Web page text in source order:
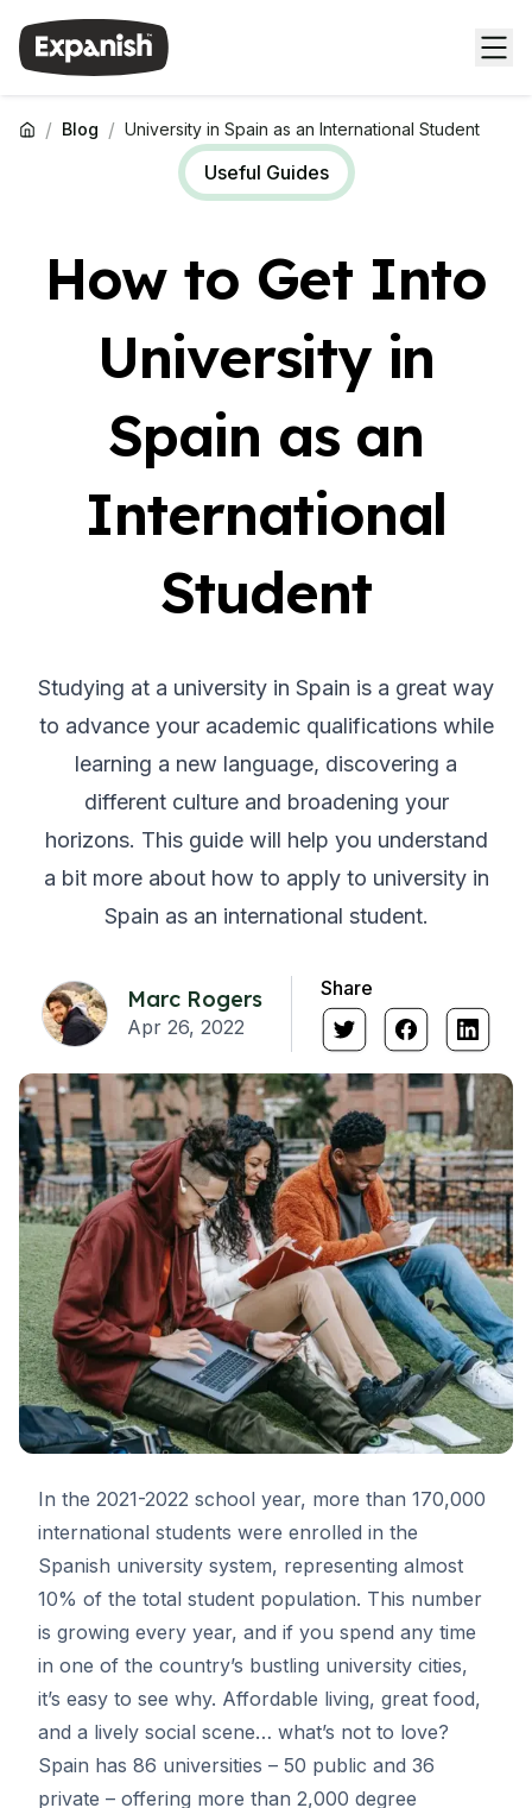
/ Blog / University in Spain as an International Student
Useful Guides
How to Get Into
University in
Spain as an
International
Student
Studying at a university in Spain is a great way
to advance your academic qualifications while
learning a new language, discovering a
different culture and broadening your
horizons. This guide will help you understand
a bit more about how to apply to university in
Spain as an international student.
Marc Rogers
Apr 26, 2022
Share
In the 2021-2022 school year, more than 170,000
international students were enrolled in the
Spanish university system, representing almost
10% of the total student population. This number
is growing every year, and if you spend any time
in one of the country’s bustling university cities,
it’s easy to see why. Affordable living, great food,
and a lively social scene… what’s not to love?
Spain has 86 universities – 50 public and 36
private – offering more than 2,000 degree